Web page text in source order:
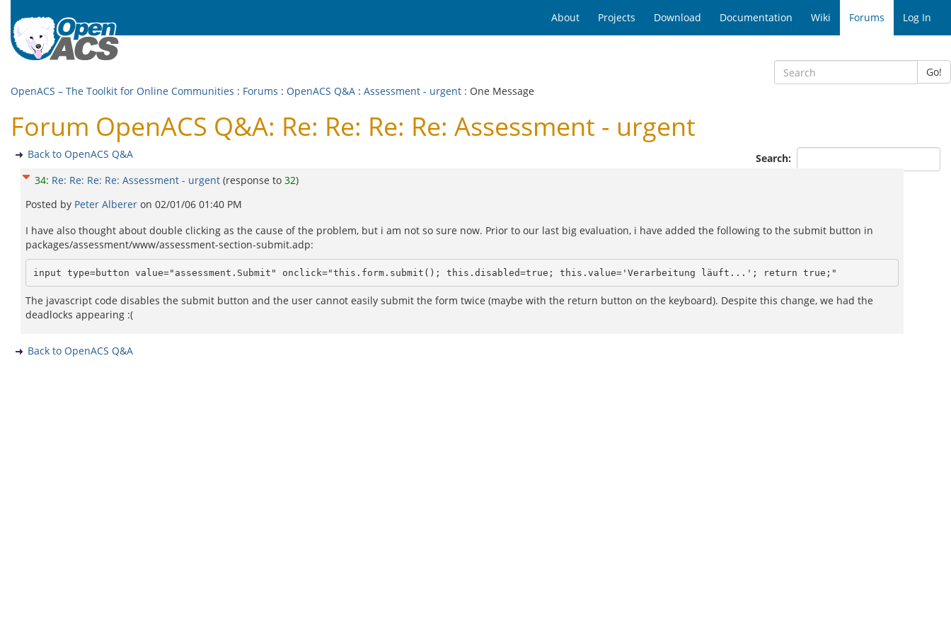
About Projects Download Documentation Wiki Forums Log In
Go!
OpenACS – The Toolkit for Online Communities : Forums : OpenACS Q&A : Assessment - urgent : One Message
Forum OpenACS Q&A: Re: Re: Re: Re: Assessment - urgent
Search:
Back to OpenACS Q&A
34: Re: Re: Re: Re: Assessment - urgent (response to 32)
Posted by Peter Alberer on 02/01/06 01:40 PM
I have also thought about double clicking as the cause of the problem, but i am not so sure now. Prior to our last big evaluation, i have added the following to the submit button in
packages/assessment/www/assessment-section-submit.adp:
input type=button value="assessment.Submit" onclick="this.form.submit(); this.disabled=true; this.value='Verarbeitung läuft...'; return true;"
The javascript code disables the submit button and the user cannot easily submit the form twice (maybe with the return button on the keyboard). Despite this change, we had the
deadlocks appearing :(
Back to OpenACS Q&A